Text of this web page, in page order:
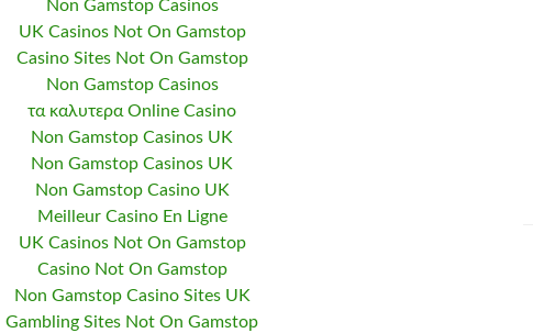
Non Gamstop Casinos
UK Casinos Not On Gamstop
Casino Sites Not On Gamstop
Non Gamstop Casinos
τα καλυτερα Online Casino
Non Gamstop Casinos UK
Non Gamstop Casinos UK
Non Gamstop Casino UK
Meilleur Casino En Ligne
UK Casinos Not On Gamstop
Casino Not On Gamstop
Non Gamstop Casino Sites UK
Gambling Sites Not On Gamstop